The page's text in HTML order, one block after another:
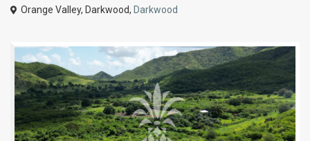
Orange Valley, Darkwood, Darkwood